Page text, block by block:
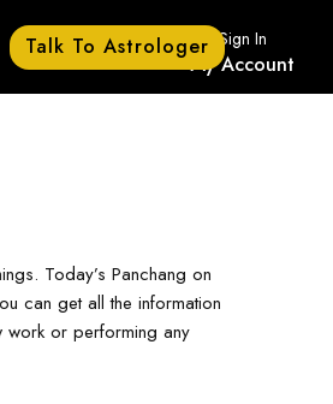
Talk To Astrologer Sign In
My Account
Today’s Panchang on
can get all the information
work or performing any